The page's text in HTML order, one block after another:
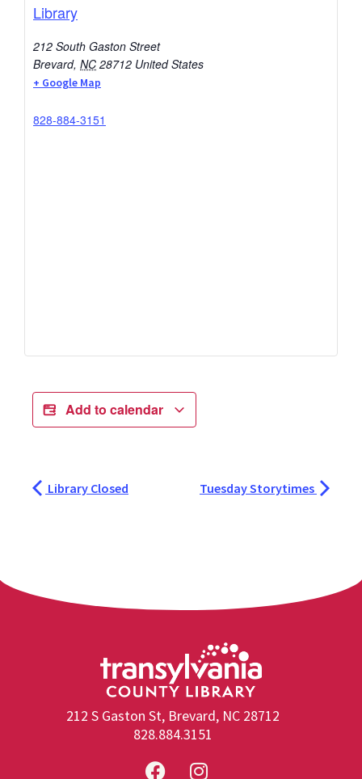
Library
212 South Gaston Street
Brevard, NC 28712 United States
+ Google Map
828-884-3151
Add to calendar
Library Closed Tuesday Storytimes
212 S Gaston St, Brevard, NC 28712
828.884.3151